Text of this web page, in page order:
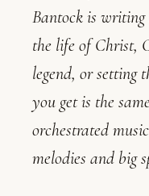
Granville Bantock —
Bantock is writing
the life of Christ,
legend, or setting
you get is the
orchestrated
melodies and big